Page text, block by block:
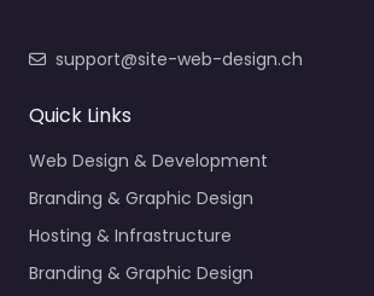
support@site-web-design.ch
Quick Links
Web Design & Development
Branding & Graphic Design
Hosting & Infrastructure
Branding & Graphic Design